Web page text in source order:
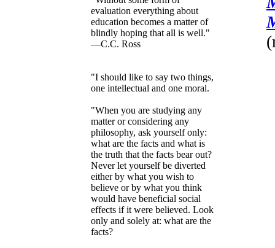
evaluation everything about
education becomes a matter of
blindly hoping that all is well."
—C.C. Ross
"I should like to say two things,
one intellectual and one moral.
"When you are studying any
matter or considering any
philosophy, ask yourself only:
what are the facts and what is
the truth that the facts bear out?
Never let yourself be diverted
either by what you wish to
believe or by what you think
would have beneficial social
effects if it were believed. Look
only and solely at: what are the
facts?